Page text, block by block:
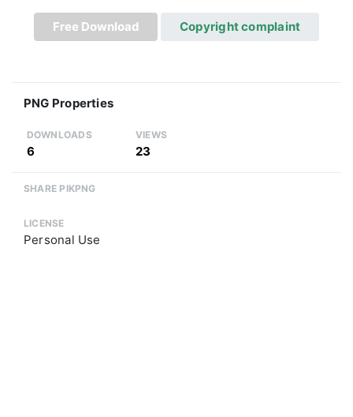
Free Download Copyright complaint
PNG Properties
DOWNLOADS
6
VIEWS
23
SHARE PIKPNG
LICENSE
Personal Use